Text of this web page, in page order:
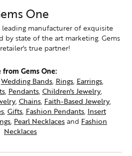
One
manufacturer of exquisite
by state of the art marketing. Gems
true partner!
from Gems One:
Wedding Bands, Rings, Earrings,
, Pendants, Children's Jewelry,
, Chains, Faith-Based Jewelry,
, Gifts, Fashion Pendants, Insert
, Pearl Necklacesand Fashion
Necklaces